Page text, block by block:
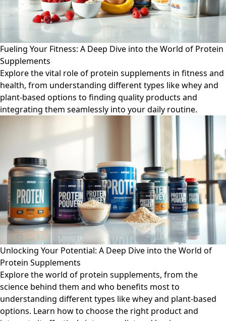
Fueling Your Fitness: A Deep Dive into the World of Protein
Supplements
Explore the vital role of protein supplements in fitness and
health, from understanding different types like whey and
plant-based options to finding quality products and
integrating them seamlessly into your daily routine.
Unlocking Your Potential: A Deep Dive into the World of
Protein Supplements
Explore the world of protein supplements, from the
science behind them and who benefits most to
understanding different types like whey and plant-based
options. Learn how to choose the right product and